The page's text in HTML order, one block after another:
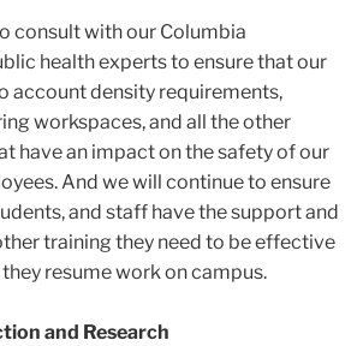
consult with our Columbia
health experts to ensure that our
account density requirements,
workspaces, and all the other
have an impact on the safety of our
And we will continue to ensure
and staff have the support and
training they need to be effective
resume work on campus.
and Research